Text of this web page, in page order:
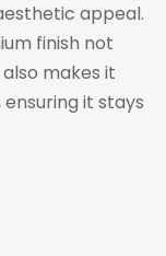
appeal.
finish not
makes it
it stays